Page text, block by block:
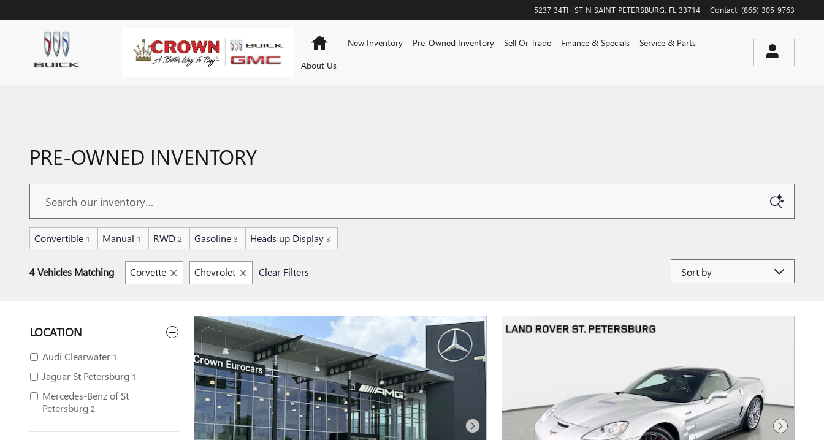
5237 34TH ST N SAINT PETERSBURG FL 33714 Contact: (866) 305-9763
HomeNew Inventory Pre-Owned Inventory Sell Or Trade Finance & Specials
Service & Parts
About Us
PRE-OWNED INVENTORY
Convertible 1 Manual 1 RWD 2 Gasoline 3 Heads up Display 3
4 Vehicles Matching Corvette Chevrolet Clear Filters
LOCATION
Audi Clearwater 1
Jaguar St Petersburg 1
Mercedes-Benz of St
Petersburg 2
Next Photo Next Photo